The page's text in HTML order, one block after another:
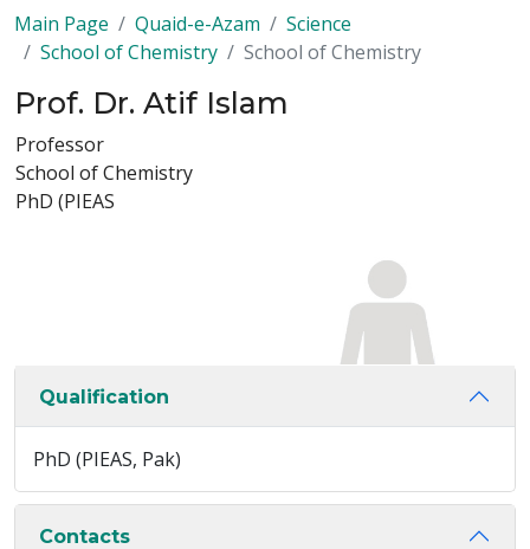
Main Page Quaid-e-Azam
Science
School of Chemistry
School of Chemistry
Prof. Dr. Atif Islam
Professor
School of Chemistry
PhD (PIEAS
Qualification
PhD (PIEAS, Pak)
Contacts